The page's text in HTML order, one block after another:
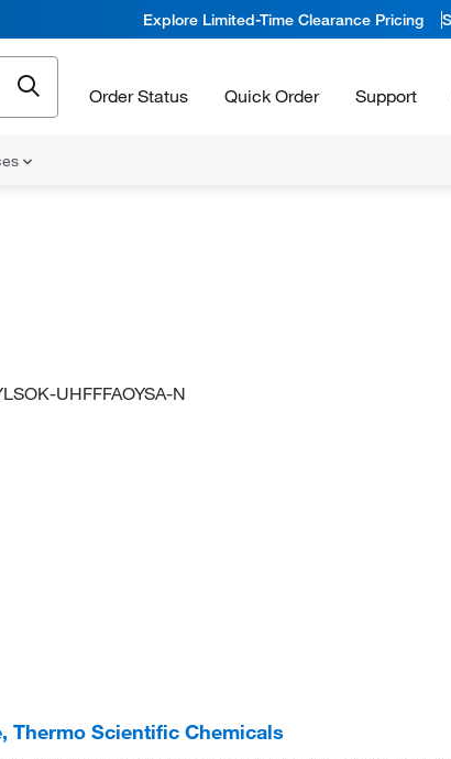
Explore Limited-Time Clearance Pricing
Order Status Quick Order Support
UHFFFAOYSA-N
Thermo Scientific Chemicals